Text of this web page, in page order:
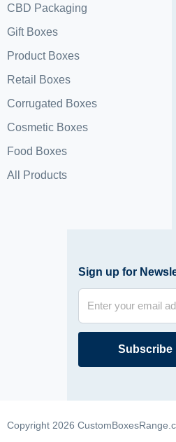
CBD Packaging
Gift Boxes
Product Boxes
Retail Boxes
Corrugated Boxes
Cosmetic Boxes
Food Boxes
All Products
Sign up for
Subscribe
Copyright 2026